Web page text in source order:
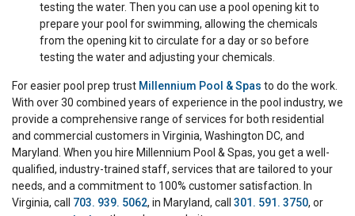
testing the water. Then you can use a pool opening kit to
prepare your pool for swimming, allowing the chemicals
from the opening kit to circulate for a day or so before
testing the water and adjusting your chemicals.
For easier pool prep trust Millennium Pool & Spas to do the work.
With over 30 combined years of experience in the pool industry, we
provide a comprehensive range of services for both residential
and commercial customers in Virginia, Washington DC, and
Maryland. When you hire Millennium Pool & Spas, you get a well-
qualified, industry-trained staff, services that are tailored to your
needs, and a commitment to 100% customer satisfaction. In
Virginia, call 703. 939. 5062, in Maryland, call 301. 591. 3750, or